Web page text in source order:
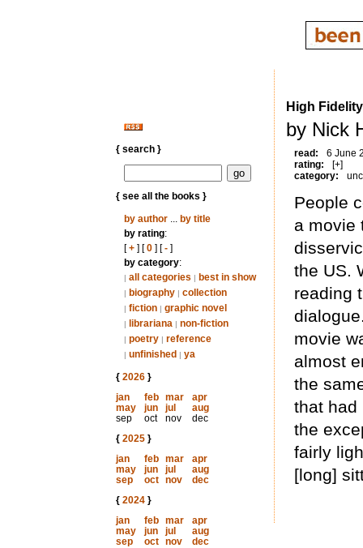
{ search }
{ see all the books }
by author... by title
by rating:
[+] [0] [-]
by category:
| all categories | best in show
| biography | collection
| fiction | graphic novel
| librariana | non-fiction
| poetry | reference
| unfinished | ya
{ 2026}
jan
feb mar
apr
may
jun jul
aug
sep
oct nov
dec
{ 2025}
jan
feb mar
apr
may
jun jul
aug
sep
oct nov
dec
{ 2024}
jan
feb mar
apr
may
jun jul
aug
sep
oct nov
dec
High Fidelity
by Nick
read:
6 June
rating:
[+]
category:
People
a movie
the US.
reading
movie
almost
the
that had
the
fairly
[long]